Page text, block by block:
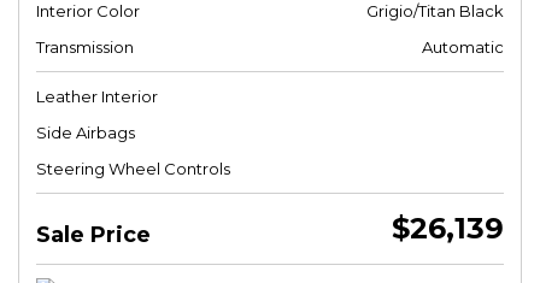
Interior Color
Grigio/Titan Black
Transmission
Automatic
Leather Interior
Side Airbags
Steering Wheel Controls
Sale Price $26,139